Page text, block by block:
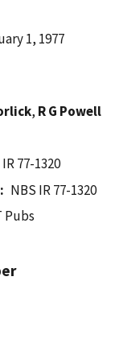
1, 1977
, R G Powell
77-1320
NBS IR 77-1320
Pubs